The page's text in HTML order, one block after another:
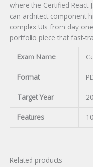
where the Certified React
can architect component
complex UIs from day
portfolio piece that fast-
Exam Name
Format
Target Year
Features
Related products